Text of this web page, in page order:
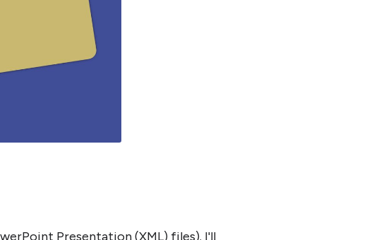
Presentation (XML) files). I'll